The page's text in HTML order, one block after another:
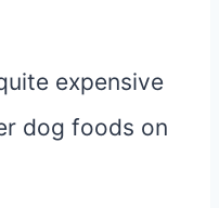
expensive
dog foods on